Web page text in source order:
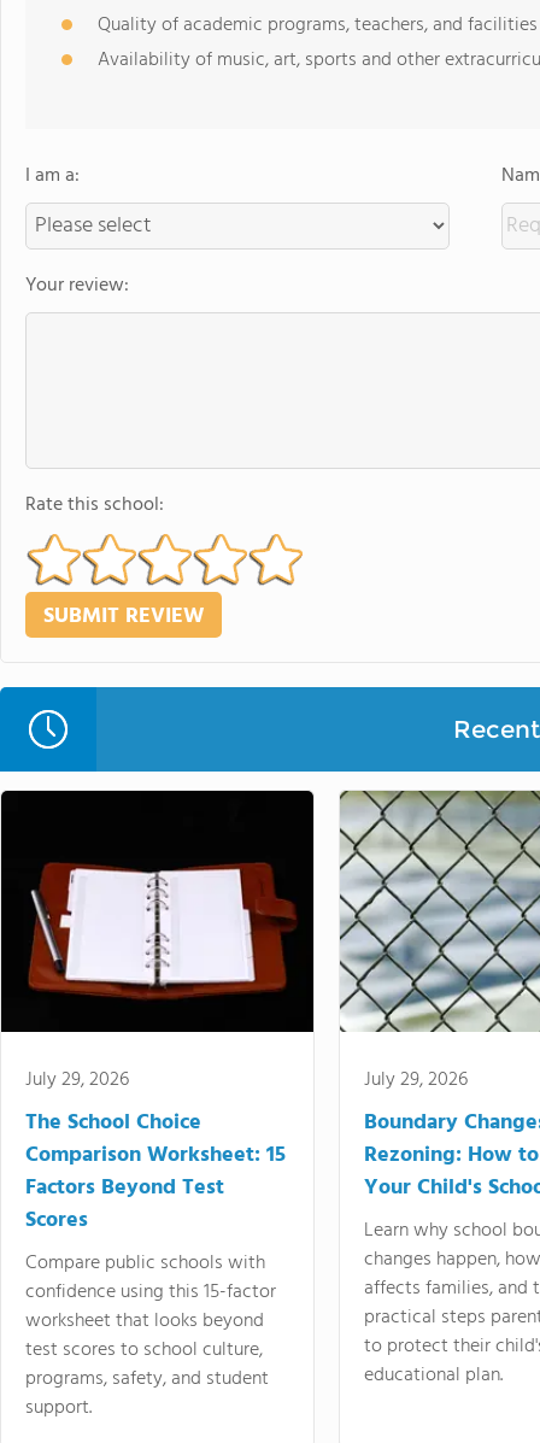
Quality of academic programs, teachers, and facilities
Availability of music, art, sports and other
I am a:
Your review:
Rate this school:
July 29, 2026
The School Choice
Comparison Worksheet: 15
Factors Beyond Test
Scores
Compare public schools with
confidence using this 15-factor
worksheet that looks beyond
test scores to school culture,
programs, safety, and student
support.
July 29, 2026
Boundary
Rezoning: How
Your Child's
Learn why school
changes happen,
affects families, and
practical steps
to protect their
educational plan.